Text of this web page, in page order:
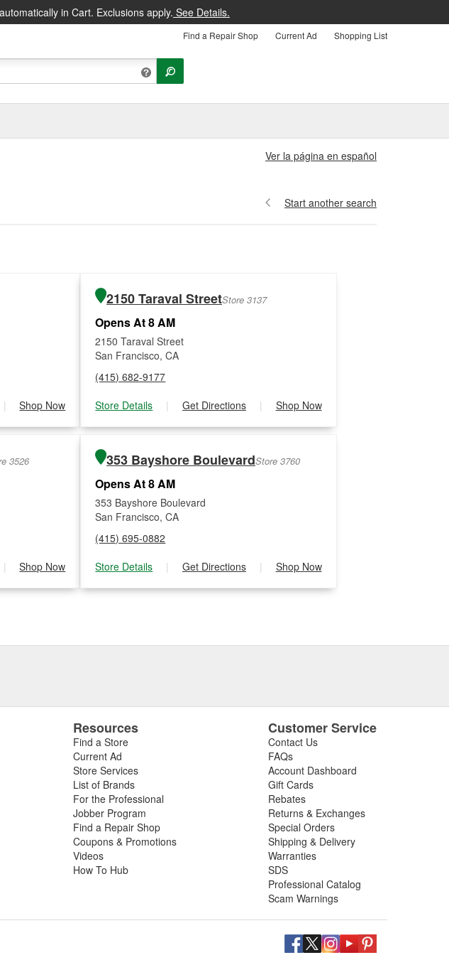
in Cart. Exclusions apply. See Details.
Find a Repair Shop Current Ad Shopping List
Ver la página en español
Start another search
| Shop Now
2150 Taraval StreetStore 3137
Opens At 8 AM
2150 Taraval Street
San Francisco, CA
(415) 682-9177
Store Details
| Get Directions | Shop Now
3526
| Shop Now
353 Bayshore BoulevardStore 3760
Opens At 8 AM
353 Bayshore Boulevard
San Francisco, CA
(415) 695-0882
Store Details
| Get Directions | Shop Now
Resources
Find a Store
Current Ad
Store Services
List of Brands
For the Professional
Jobber Program
Find a Repair Shop
Coupons & Promotions
Videos
How To Hub
Customer Service
Contact Us
FAQs
Account Dashboard
Gift Cards
Rebates
Returns & Exchanges
Special Orders
Shipping & Delivery
Warranties
SDS
Professional Catalog
Scam Warnings